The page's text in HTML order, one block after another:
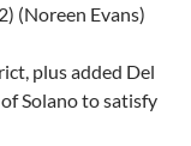
(Noreen Evans)
plus added Del
Solano to satisfy